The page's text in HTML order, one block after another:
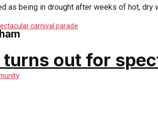
as being in drought after weeks of hot, dry
out for